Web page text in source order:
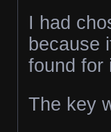
I had
because
found for
The key